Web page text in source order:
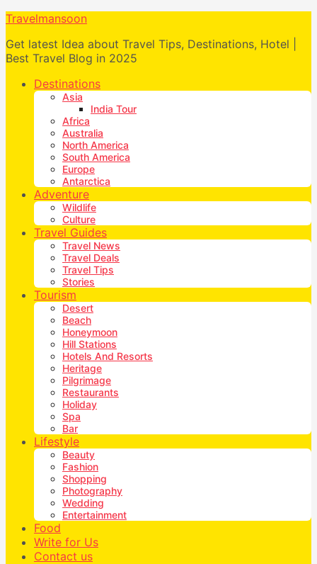
Travelmansoon
Get latest Idea about Travel Tips, Destinations, Hotel |
Best Travel Blog in 2025
Destinations
Asia
India Tour
Africa
Australia
North America
South America
Europe
Antarctica
Adventure
Wildlife
Culture
Travel Guides
Travel News
Travel Deals
Travel Tips
Stories
Tourism
Desert
Beach
Honeymoon
Hill Stations
Hotels And Resorts
Heritage
Pilgrimage
Restaurants
Holiday
Spa
Bar
Lifestyle
Beauty
Fashion
Shopping
Photography
Wedding
Entertainment
Food
Write for Us
Contact us